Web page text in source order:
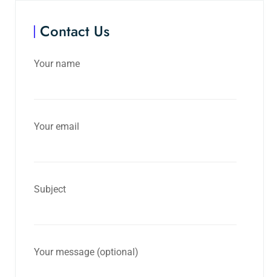
Contact Us
Your name
Your email
Subject
Your message (optional)